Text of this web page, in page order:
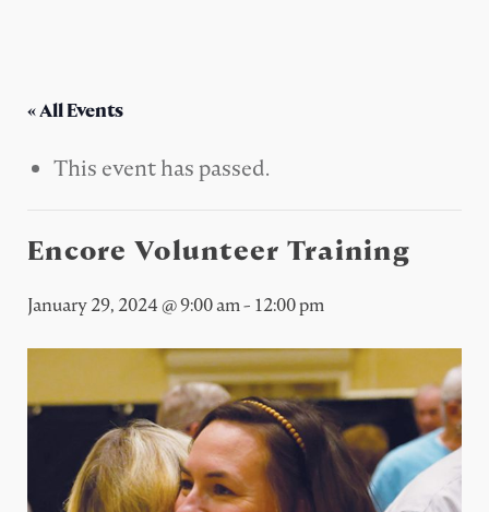
« All Events
This event has passed.
Encore Volunteer Training
January 29, 2024 @ 9:00 am - 12:00 pm